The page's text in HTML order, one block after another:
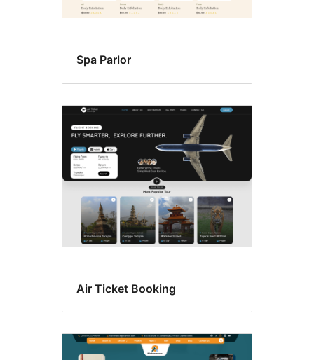
Spa Parlor
Air Ticket Booking